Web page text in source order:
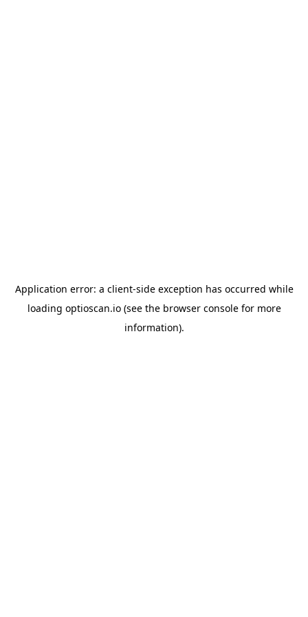
Application error: a client-side exception has occurred while
loading optioscan.io(see the browser consolefor more
information).